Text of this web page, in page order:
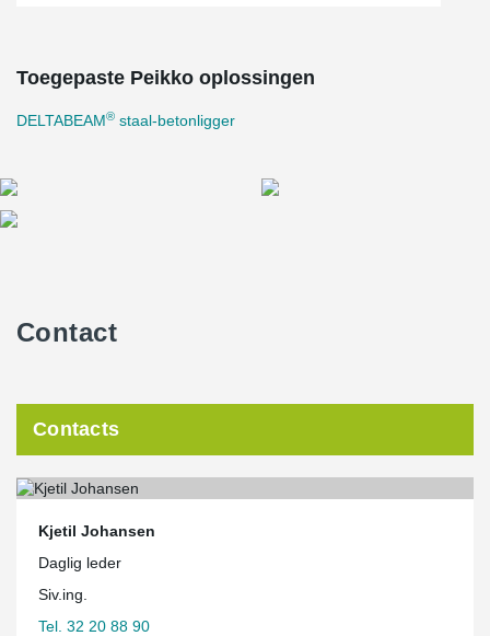
Toegepaste Peikko oplossingen
DELTABEAM® staal-betonligger
Contact
Contacts
Kjetil Johansen
Daglig leder
Siv.ing.
Tel. 32 20 88 90